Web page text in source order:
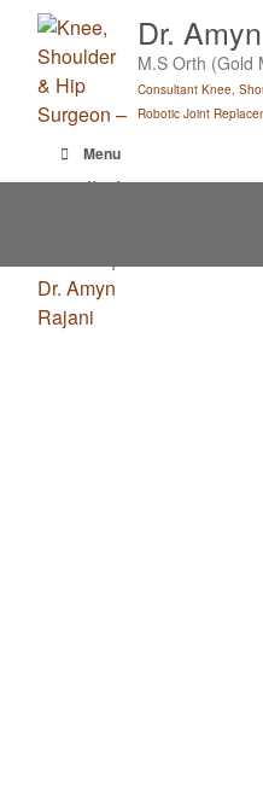
content
Dr.
M.S Orth (Gold
Consultant Knee,
Robotic Joint
Menu